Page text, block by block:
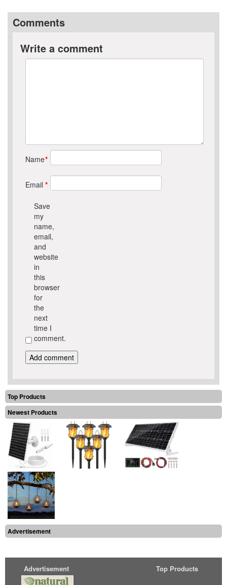
Comments
Write a comment
Name*
Email *
Save
my
name,
email,
and
website
in
this
browser
for
the
next
time I
comment.
Top Products
Newest Products
Advertisement
Advertisement Top Products